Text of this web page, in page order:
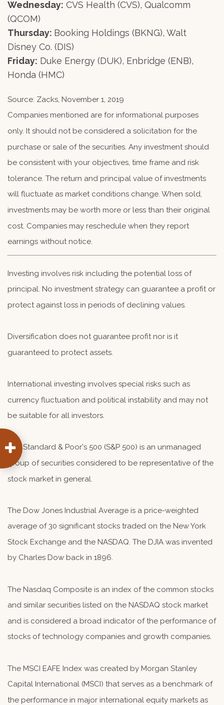
Wednesday: CVS Health (CVS), Qualcomm
(QCOM)
Thursday: Booking Holdings (BKNG), Walt
Disney Co. (DIS)
Friday: Duke Energy (DUK), Enbridge (ENB),
Honda (HMC)
Source: Zacks, November 1, 2019
Companies mentioned are for informational purposes
only. It should not be considered a solicitation for the
purchase or sale of the securities. Any investment should
be consistent with your objectives, time frame and risk
tolerance. The return and principal value of investments
will fluctuate as market conditions change. When sold,
investments may be worth more or less than their original
cost. Companies may reschedule when they report
earnings without notice.
Investing involves risk including the potential loss of
principal. No investment strategy can guarantee a profit or
protect against loss in periods of declining values.
Diversification does not guarantee profit nor is it
guaranteed to protect assets.
International investing involves special risks such as
currency fluctuation and political instability and may not
be suitable for all investors.
The Standard & Poor's 500 (S&P 500) is an unmanaged
group of securities considered to be representative of the
stock market in general.
The Dow Jones Industrial Average is a price-weighted
average of 30 significant stocks traded on the New York
Stock Exchange and the NASDAQ. The DJIA was invented
by Charles Dow back in 1896.
The Nasdaq Composite is an index of the common stocks
and similar securities listed on the NASDAQ stock market
and is considered a broad indicator of the performance of
stocks of technology companies and growth companies.
The MSCI EAFE Index was created by Morgan Stanley
Capital International (MSCI) that serves as a benchmark of
the performance in major international equity markets as